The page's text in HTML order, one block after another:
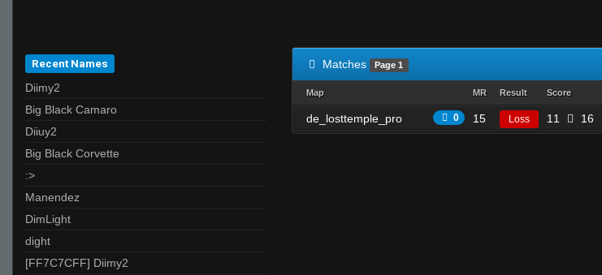
Recent Names
Diimy2
Big Black Camaro
Diiuy2
Big Black Corvette
:>
Manendez
DimLight
dight
[FF7C7CFF] Diimy2
Matches Page 1
Map MR Result Score
de_losttemple_pro 0 15 Loss 11 16